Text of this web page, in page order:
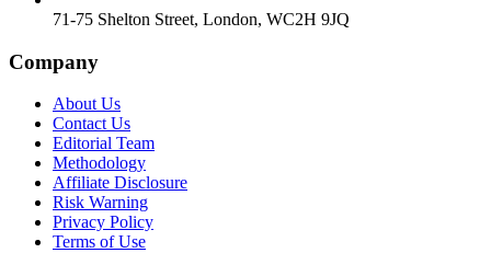
71-75 Shelton Street, London, WC2H 9JQ
Company
About Us
Contact Us
Editorial Team
Methodology
Affiliate Disclosure
Risk Warning
Privacy Policy
Terms of Use